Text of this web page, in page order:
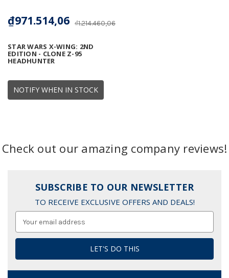
NOTIFY WHEN IN STOCK
STAR WARS X-WING: 2ND
EDITION - CLONE Z-95
HEADHUNTER
₫1.214.460,06
₫971.514,06
Check out our amazing company reviews!
SUBSCRIBE TO OUR NEWSLETTER
TO RECEIVE EXCLUSIVE OFFERS AND DEALS!
Address